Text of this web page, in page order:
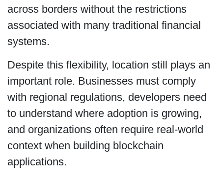
across borders without the restrictions
associated with many traditional financial
systems.
Despite this flexibility, location still plays an
important role. Businesses must comply
with regional regulations, developers need
to understand where adoption is growing,
and organizations often require real-world
context when building blockchain
applications.